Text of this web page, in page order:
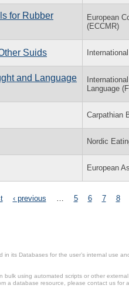
for Rubber
European
(ECCMR)
Suids
and Language
Language
Carpathian
Nordic
European
‹ previous 5 6 7 8
its Databases for the user’s internal use
using automated scripts or other
a database resource, please contact us for